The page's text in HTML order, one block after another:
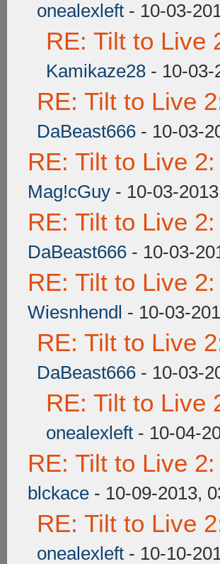
onealexleft - 10-03-
RE: Tilt to Live
Kamikaze28 - 10-03-
RE: Tilt to Live
DaBeast666 - 10-03-
RE: Tilt to Live
Mag!cGuy - 10-03-
RE: Tilt to Live
DaBeast666 - 10-03-
RE: Tilt to Live
Wiesnhendl - 10-03-
RE: Tilt to Live
DaBeast666 - 10-03-
RE: Tilt to Live
onealexleft - 10-04-
RE: Tilt to Live
blckace - 10-09-2013,
RE: Tilt to Live
onealexleft - 10-10-